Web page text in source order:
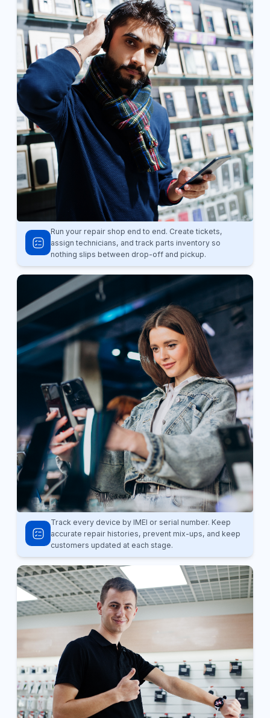
Run your repair shop end to end. Create tickets,
assign technicians, and track parts inventory so
nothing slips between drop-off and pickup.
Track every device by IMEI or serial number. Keep
accurate repair histories, prevent mix-ups, and keep
customers updated at each stage.